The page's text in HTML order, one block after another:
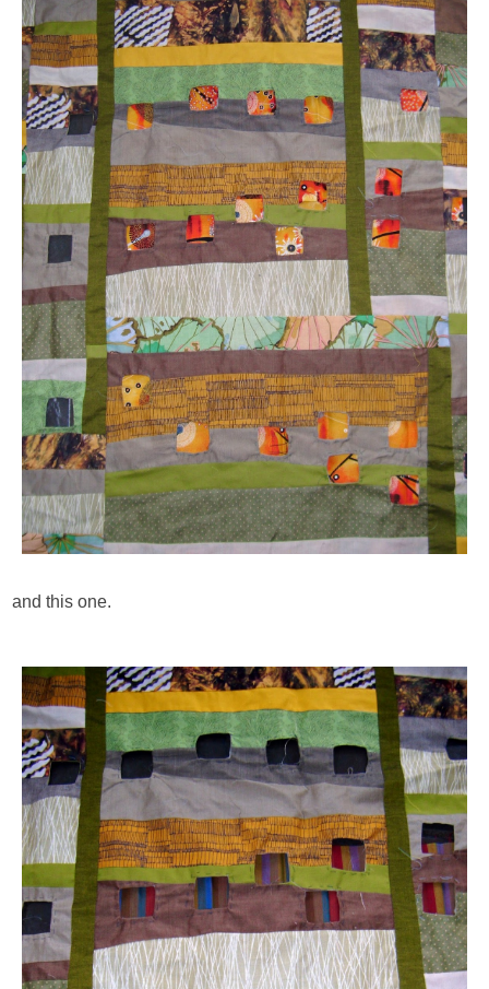
and this one.